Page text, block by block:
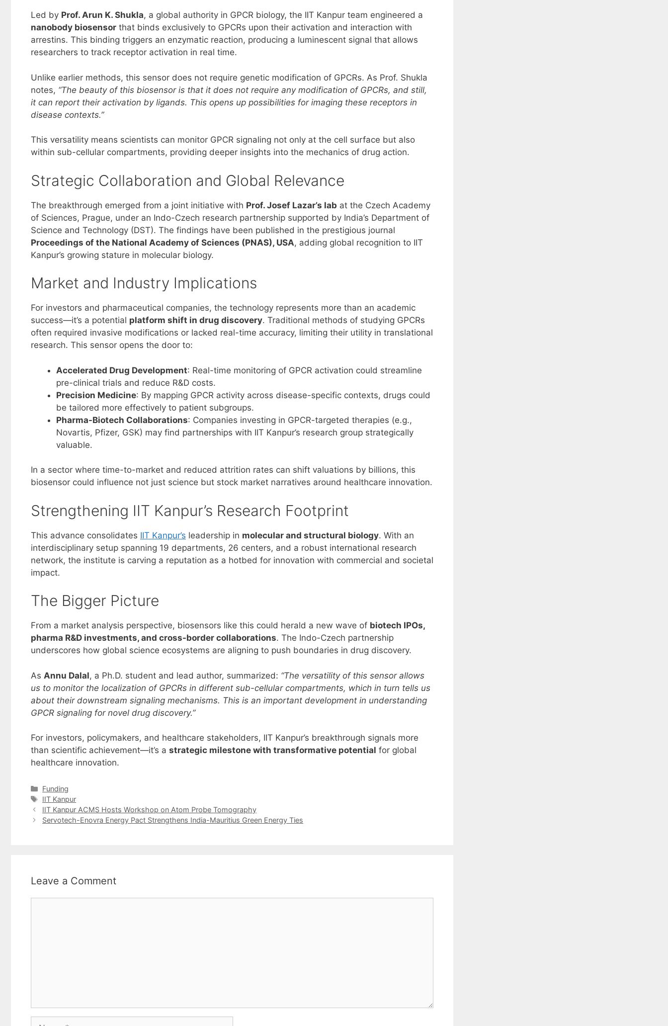
Led by Prof. Arun K. Shukla, a global authority in GPCR biology, the IIT Kanpur team engineered a
nanobody biosensor that binds exclusively to GPCRs upon their activation and interaction with
arrestins. This binding triggers an enzymatic reaction, producing a luminescent signal that allows
researchers to track receptor activation in real time.
Unlike earlier methods, this sensor does not require genetic modification of GPCRs. As Prof. Shukla
notes, “The beauty of this biosensor is that it does not require any modification of GPCRs, and still,
it can report their activation by ligands. This opens up possibilities for imaging these receptors in
disease contexts.”
This versatility means scientists can monitor GPCR signaling not only at the cell surface but also
within sub-cellular compartments, providing deeper insights into the mechanics of drug action.
Strategic Collaboration and Global Relevance
The breakthrough emerged from a joint initiative with Prof. Josef Lazar’s lab at the Czech Academy
of Sciences, Prague, under an Indo-Czech research partnership supported by India’s Department of
Science and Technology (DST). The findings have been published in the prestigious journal
Proceedings of the National Academy of Sciences (PNAS), USA, adding global recognition to IIT
Kanpur’s growing stature in molecular biology.
Market and Industry Implications
For investors and pharmaceutical companies, the technology represents more than an academic
success—it’s a potential platform shift in drug discovery. Traditional methods of studying GPCRs
often required invasive modifications or lacked real-time accuracy, limiting their utility in translational
research. This sensor opens the door to:
Accelerated Drug Development: Real-time monitoring of GPCR activation could streamline
pre-clinical trials and reduce R&D costs.
Precision Medicine: By mapping GPCR activity across disease-specific contexts, drugs could
be tailored more effectively to patient subgroups.
Pharma-Biotech Collaborations: Companies investing in GPCR-targeted therapies (e.g.,
Novartis, Pfizer, GSK) may find partnerships with IIT Kanpur’s research group strategically
valuable.
In a sector where time-to-market and reduced attrition rates can shift valuations by billions, this
biosensor could influence not just science but stock market narratives around healthcare innovation.
Strengthening IIT Kanpur’s Research Footprint
This advance consolidates IIT Kanpur’s leadership in molecular and structural biology. With an
interdisciplinary setup spanning 19 departments, 26 centers, and a robust international research
network, the institute is carving a reputation as a hotbed for innovation with commercial and societal
impact.
The Bigger Picture
From a market analysis perspective, biosensors like this could herald a new wave of biotech IPOs,
pharma R&D investments, and cross-border collaborations. The Indo-Czech partnership
underscores how global science ecosystems are aligning to push boundaries in drug discovery.
As Annu Dalal, a Ph.D. student and lead author, summarized: “The versatility of this sensor allows
us to monitor the localization of GPCRs in different sub-cellular compartments, which in turn tells us
about their downstream signaling mechanisms. This is an important development in understanding
GPCR signaling for novel drug discovery.”
For investors, policymakers, and healthcare stakeholders, IIT Kanpur’s breakthrough signals more
than scientific achievement—it’s a strategic milestone with transformative potential for global
healthcare innovation.
Categories
Funding
Tags
IIT Kanpur
IIT Kanpur ACMS Hosts Workshop on Atom Probe Tomography
Servotech-Enovra Energy Pact Strengthens India-Mauritius Green Energy Ties
Leave a Comment
Name